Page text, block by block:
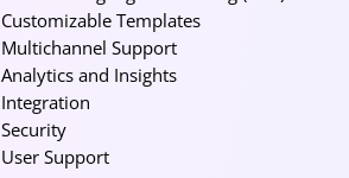
Customizable Templates
Multichannel Support
Analytics and Insights
Integration
Security
User Support